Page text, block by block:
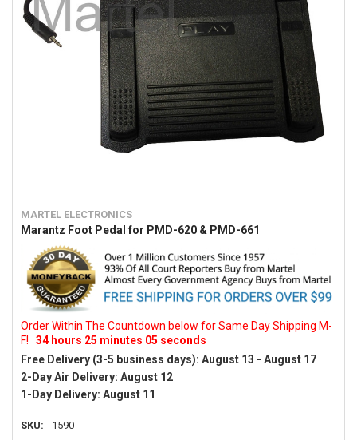
MARTEL ELECTRONICS
Marantz Foot Pedal for PMD-620 & PMD-661
Order Within The Countdown below for Same Day Shipping M-
F!
34 hours 25 minutes 04 seconds
Free Delivery (3-5 business days): August 13 - August 17
2-Day Air Delivery: August 12
1-Day Delivery: August 11
SKU:
1590